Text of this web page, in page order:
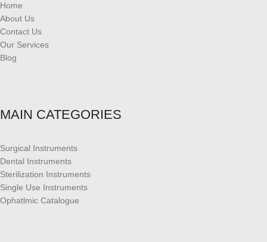
Home
About Us
Contact Us
Our Services
Blog
MAIN CATEGORIES
Surgical Instruments
Dental Instruments
Sterilization Instruments
Single Use Instruments
Ophatlmic Catalogue